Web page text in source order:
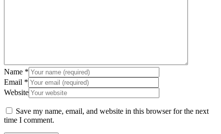
Name *
Email *
Website
Save my name, email, and website in this browser for the next
time I comment.